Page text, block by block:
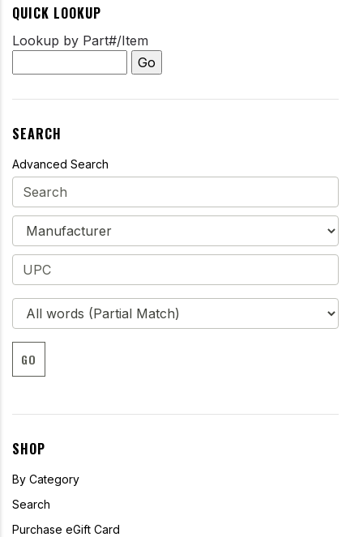
QUICK LOOKUP
Lookup by Part#/Item
SEARCH
Advanced Search
GO
SHOP
By Category
Search
Purchase eGift Card